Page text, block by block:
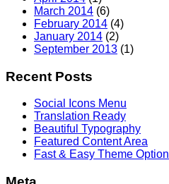
March 2014 (6)
February 2014 (4)
January 2014 (2)
September 2013 (1)
Recent Posts
Social Icons Menu
Translation Ready
Beautiful Typography
Featured Content Area
Fast & Easy Theme